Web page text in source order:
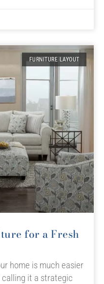
FURNITURE LAYOUT
for a Fresh
home is much easier
calling it a strategic